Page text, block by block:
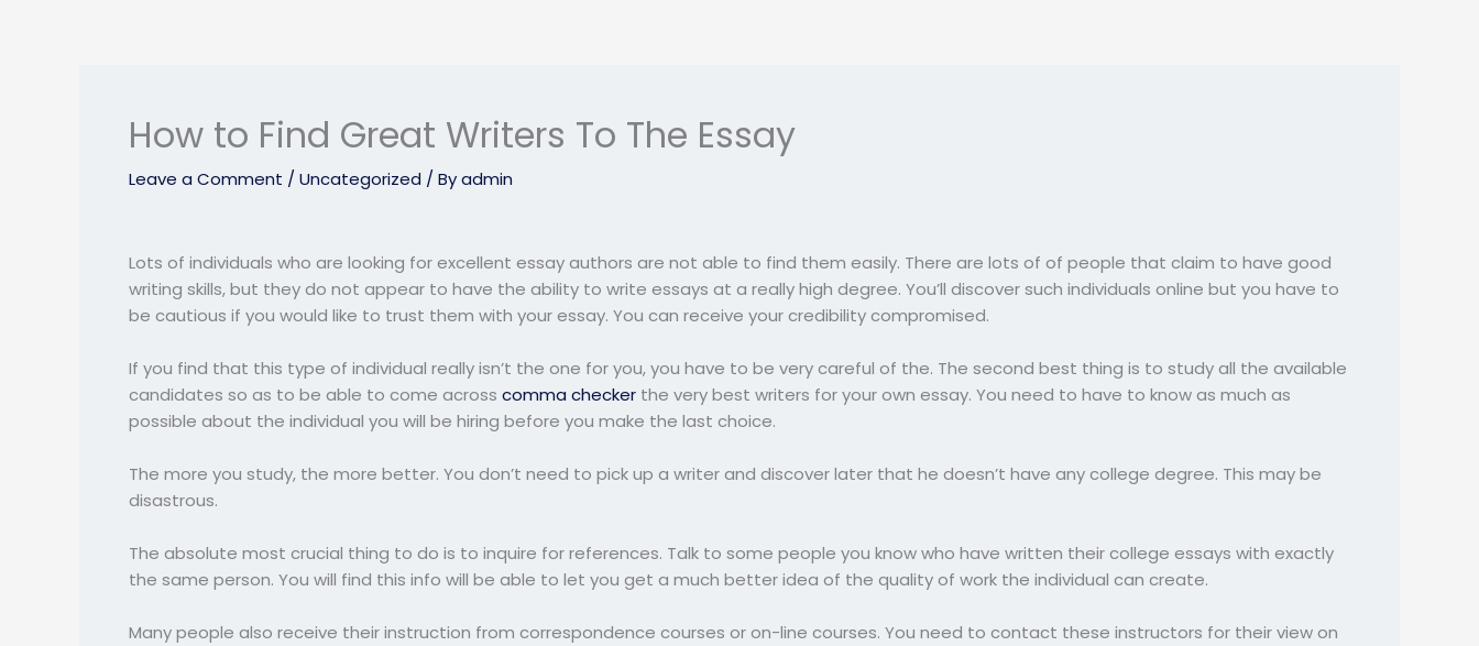
How to Find Great Writers To The Essay
Leave a Comment / Uncategorized / Byadmin
Lots of individuals who are looking for excellent essay authors are not able to find them easily. There are lots of of people that claim to have good
writing skills, but they do not appear to have the ability to write essays at a really high degree. You’ll discover such individuals online but you have to
be cautious if you would like to trust them with your essay. You can receive your credibility compromised.
If you find that this type of individual really isn’t the one for you, you have to be very careful of the. The second best thing is to study all the available
candidates so as to be able to come across comma checker the very best writers for your own essay. You need to have to know as much as
possible about the individual you will be hiring before you make the last choice.
The more you study, the more better. You don’t need to pick up a writer and discover later that he doesn’t have any college degree. This may be
disastrous.
The absolute most crucial thing to do is to inquire for references. Talk to some people you know who have written their college essays with exactly
the same person. You will find this info will be able to let you get a much better idea of the quality of work the individual can create.
Many people also receive their instruction from correspondence courses or on-line courses. You need to contact these instructors for their view on